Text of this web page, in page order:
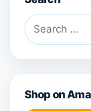
Search
for:
Shop on